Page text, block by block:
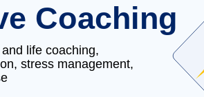
Coaching
life coaching,
stress management,